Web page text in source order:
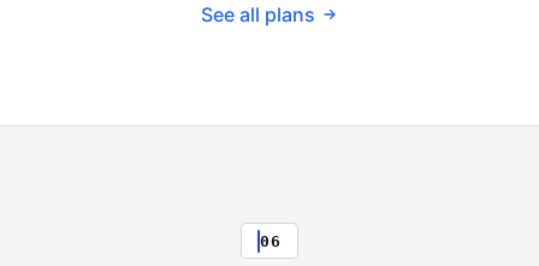
See all plans
06